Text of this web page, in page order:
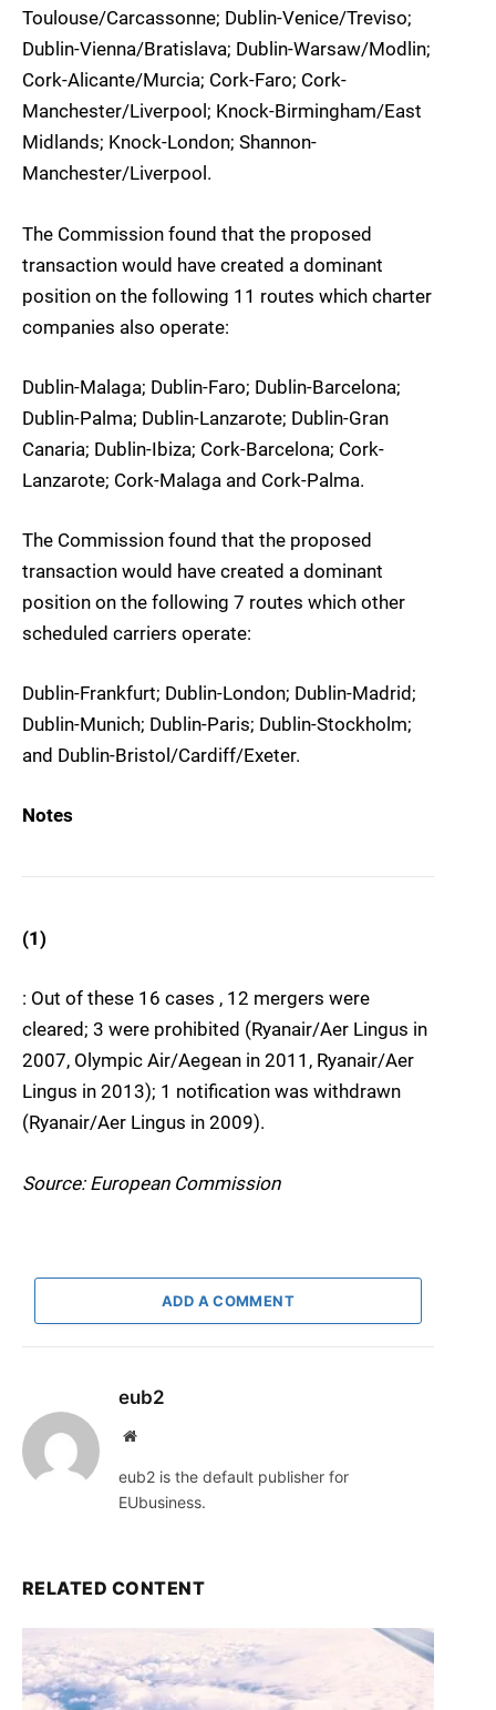
Toulouse/Carcassonne; Dublin-Venice/Treviso;
Dublin-Vienna/Bratislava; Dublin-Warsaw/Modlin;
Cork-Alicante/Murcia; Cork-Faro; Cork-
Manchester/Liverpool; Knock-Birmingham/East
Midlands; Knock-London; Shannon-
Manchester/Liverpool.
The Commission found that the proposed
transaction would have created a dominant
position on the following 11 routes which charter
companies also operate:
Dublin-Malaga; Dublin-Faro; Dublin-Barcelona;
Dublin-Palma; Dublin-Lanzarote; Dublin-Gran
Canaria; Dublin-Ibiza; Cork-Barcelona; Cork-
Lanzarote; Cork-Malaga and Cork-Palma.
The Commission found that the proposed
transaction would have created a dominant
position on the following 7 routes which other
scheduled carriers operate:
Dublin-Frankfurt; Dublin-London; Dublin-Madrid;
Dublin-Munich; Dublin-Paris; Dublin-Stockholm;
and Dublin-Bristol/Cardiff/Exeter.
Notes
(1)
: Out of these 16 cases , 12 mergers were
cleared; 3 were prohibited (Ryanair/Aer Lingus in
2007, Olympic Air/Aegean in 2011, Ryanair/Aer
Lingus in 2013); 1 notification was withdrawn
(Ryanair/Aer Lingus in 2009).
Source: European Commission
ADD A COMMENT
eub2
Website
eub2 is the default publisher for
EUbusiness.
RELATED CONTENT